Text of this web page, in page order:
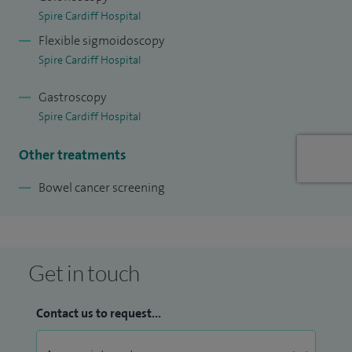
trained in Newport and Cardiff. In 2005 I joined the Royal
Gwent Hospital as a Consultant Gastroenterologist, with
sessions with sessions at YYF. I am a luminal
accredited Colonoscopist for Bowel Cancer Screening. I am
an expert in mucosal visualisation techniques including
Chromoendoscopy for colitis screening. I am the Clinical
Lead for Inflammatory Bowel Disease for ABHB. We have
for managing complicated IBD patients.
I am the Clinical Lead for IBD (Inflammatory Bowel Disease)
for Aneurin Bevan Health Board leading a group of
Spire Cardiff Hospital
Flexible sigmoidoscopy
Spire Cardiff Hospital
Gastroscopy
Spire Cardiff Hospital
Other treatments
Bowel cancer screening
Get in touch
Contact us to request...